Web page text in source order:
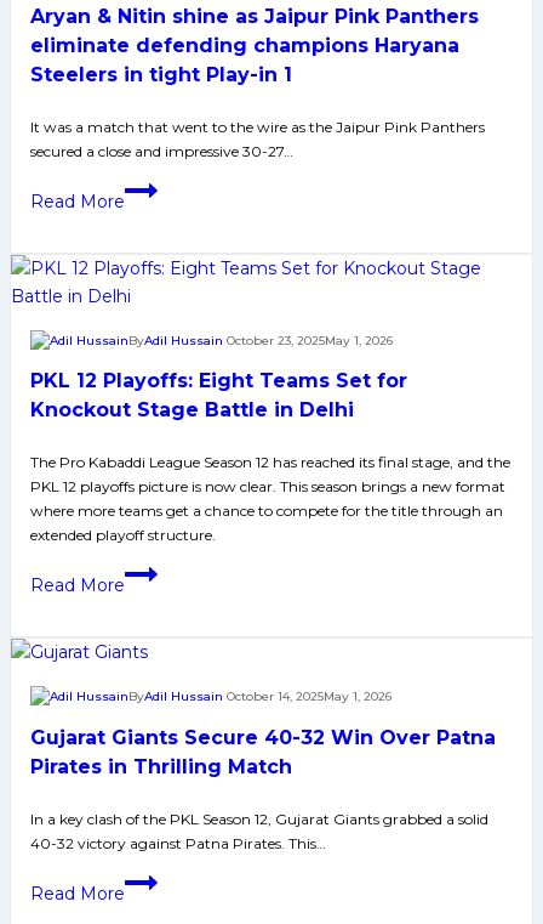
31
in
PKL
12
Play-
In
to
Eliminator-
Aryan & Nitin shine as Jaipur Pink Panthers
eliminate defending champions Haryana
Steelers in tight Play-in 1
It was a match that went to the wire as the Jaipur Pink Panthers
secured a close and impressive 30-27…
Read More
Aryan
shine
as
Pink
Panthers
eliminate
champions
Haryana
Steelers
tight
1
PKL 12 Playoffs: Eight Teams Set for
Knockout Stage Battle in Delhi
ByAdil Hussain October 23, 2025May 1, 2026
The Pro Kabaddi League Season 12 has reached its final stage, and the
PKL 12 playoffs picture is now clear. This season brings a new format
where more teams get a chance to compete for the title through an
extended playoff structure.​
Read More
PKL
Eight
Set
for
Knockout
Battle
in
Delhi
Gujarat Giants Secure 40-32 Win Over Patna
Pirates in Thrilling Match
ByAdil Hussain October 14, 2025May 1, 2026
In a key clash of the PKL Season 12, Gujarat Giants grabbed a solid
40-32 victory against Patna Pirates. This…
Read More
Gujarat